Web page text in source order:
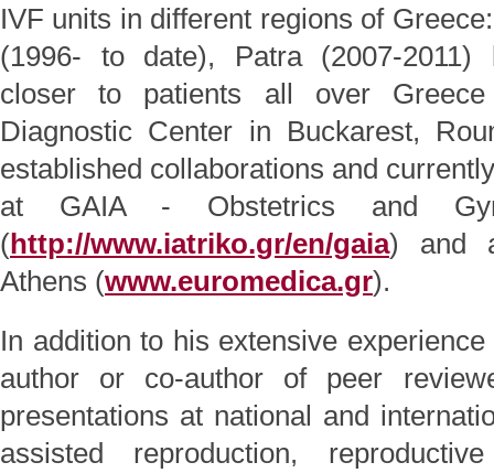
IVF units in different regions of
(1996- to date), Patra (2007-2011)
closer to patients all over
Diagnostic Center in Buckarest,
established collaborations and
at GAIA - Obstetrics and
(http://www.iatriko.gr/en/gaia) and
Athens (www.euromedica.gr).
In addition to his extensive
author or co-author of peer
presentations at national and
assisted reproduction,